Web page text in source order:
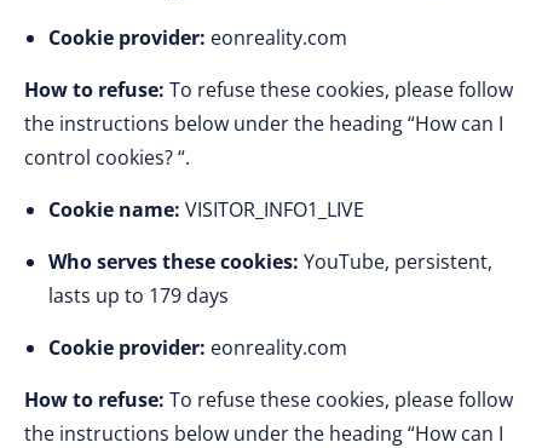
Cookie provider: eonreality.com
How to refuse: To refuse these cookies, please follow
the instructions below under the heading “How can I
control cookies? “.
Cookie name: VISITOR_INFO1_LIVE
Who serves these cookies: YouTube, persistent,
lasts up to 179 days
Cookie provider: eonreality.com
How to refuse: To refuse these cookies, please follow
the instructions below under the heading “How can I